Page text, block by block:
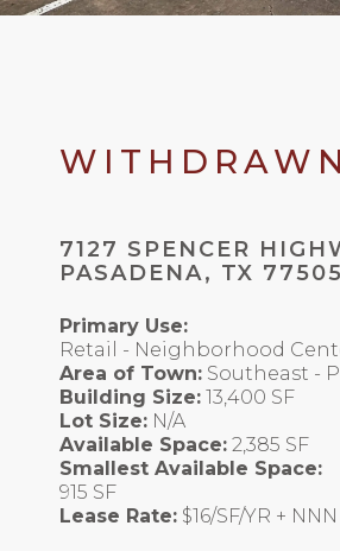
WITHDRAWN
7127 SPENCER
PASADENA, TX 77505
Primary Use:
Retail - Neighborhood
Area of Town: Southeast -
Building Size: 13,400 SF
Lot Size: N/A
Available Space: 2,385 SF
Smallest Available Space:
915 SF
Lease Rate: $16/SF/YR +